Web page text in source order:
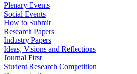
Plenary Events
Social Events
How to Submit
Research Papers
Industry Papers
Ideas, Visions and Reflections
Journal First
Student Research Competition